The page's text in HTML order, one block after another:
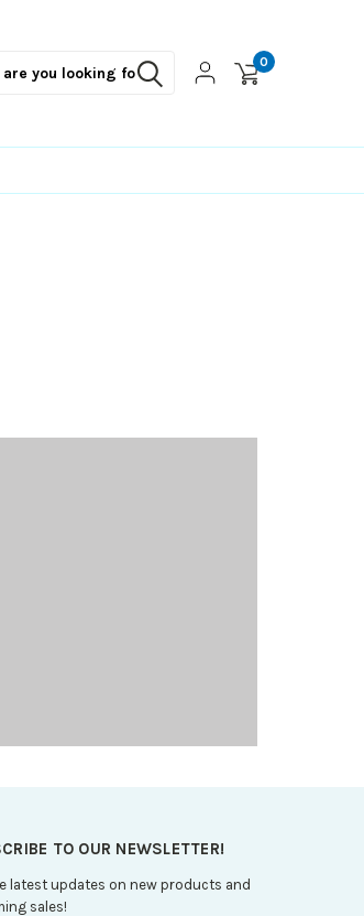
0
TO OUR NEWSLETTER!
latest updates on new products and
sales!